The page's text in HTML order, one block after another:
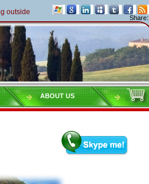
of Italy must pay their taxes yearly
Share:
ABOUT US